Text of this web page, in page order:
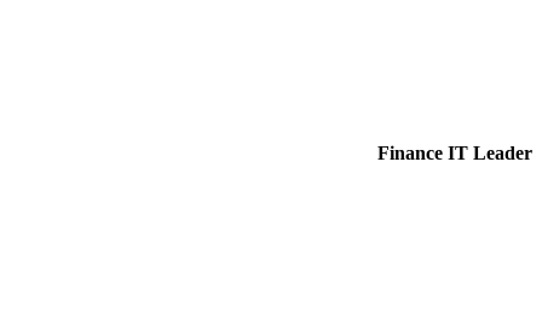
Finance IT Leader